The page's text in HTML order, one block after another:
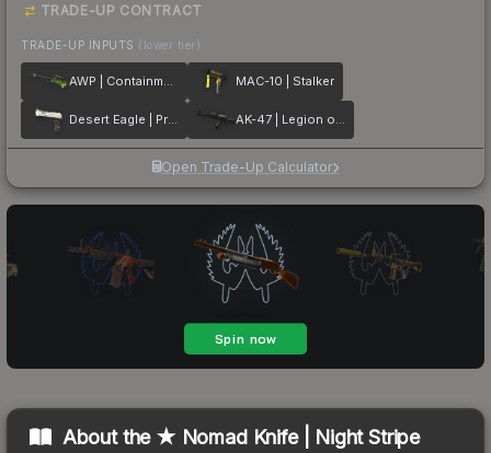
TRADE-UP CONTRACT
TRADE-UP INPUTS (lower tier)
AWP | Containment Breach MAC-10 | Stalker
Desert Eagle | Printstream AK-47 | Legion of Anubis
Open Trade-Up Calculator
About the ★ Nomad Knife | Night Stripe